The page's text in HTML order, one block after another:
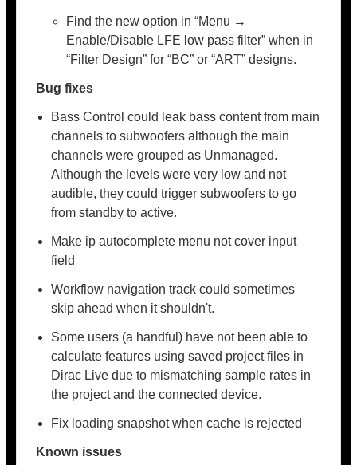
Find the new option in “Menu →
Enable/Disable LFE low pass filter” when in
“Filter Design” for “BC” or “ART” designs.
Bug fixes
Bass Control could leak bass content from main
channels to subwoofers although the main
channels were grouped as Unmanaged.
Although the levels were very low and not
audible, they could trigger subwoofers to go
from standby to active.
Make ip autocomplete menu not cover input
field
Workflow navigation track could sometimes
skip ahead when it shouldn't.
Some users (a handful) have not been able to
calculate features using saved project files in
Dirac Live due to mismatching sample rates in
the project and the connected device.
Fix loading snapshot when cache is rejected
Known issues